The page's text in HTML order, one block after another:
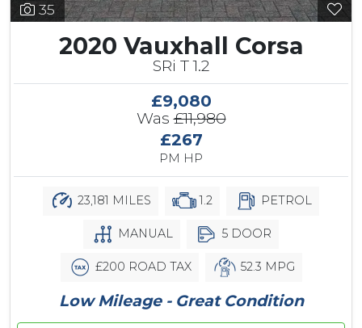
35
2020 Vauxhall Corsa
SRi T 1.2
£9,080
Was£11,980
£267
PM HP
23,181 MILES 1.2 PETROL
MANUAL 5 DOOR
£200 ROAD TAX 52.3 MPG
Low Mileage - Great Condition